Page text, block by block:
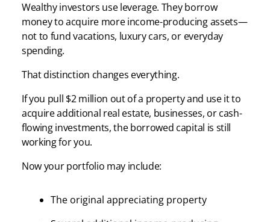
Wealthy investors use leverage. They borrow
money to acquire more income-producing assets—
not to fund vacations, luxury cars, or everyday
spending.
That distinction changes everything.
If you pull $2 million out of a property and use it to
acquire additional real estate, businesses, or cash-
flowing investments, the borrowed capital is still
working for you.
Now your portfolio may include:
The original appreciating property